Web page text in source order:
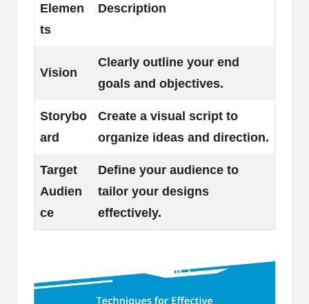
Elemen
ts
Description
Vision
Clearly outline your end
goals and objectives.
Storybo
ard
Create a visual script to
organize ideas and direction.
Target
Audien
ce
Define your audience to
tailor your designs
effectively.